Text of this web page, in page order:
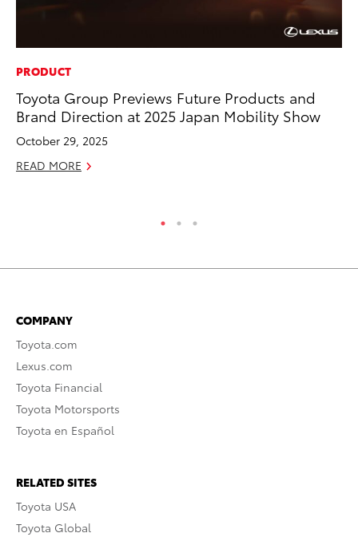
PRODUCT
Toyota Group Previews Future Products and
Brand Direction at 2025 Japan Mobility Show
October 29, 2025
READ MORE
COMPANY
Toyota.com
Lexus.com
Toyota Financial
Toyota Motorsports
Toyota en Español
RELATED SITES
Toyota USA
Toyota Global